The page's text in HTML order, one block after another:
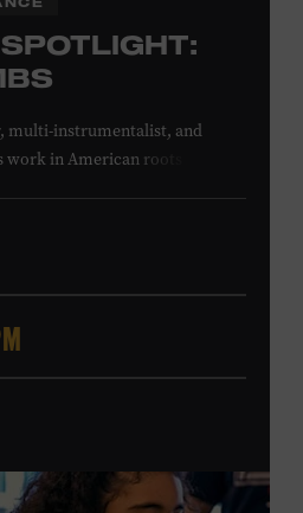
multi-instrumentalist, and
in American roots music,
by Dan Auerbach, Johnny
Musgraves, and Sturgill
Grand Master Fiddler
member of the John
the co-author of
of Fiddle Tunes
single “Fifty Years of Clown
the release of a forthcoming
ticket required. Free to